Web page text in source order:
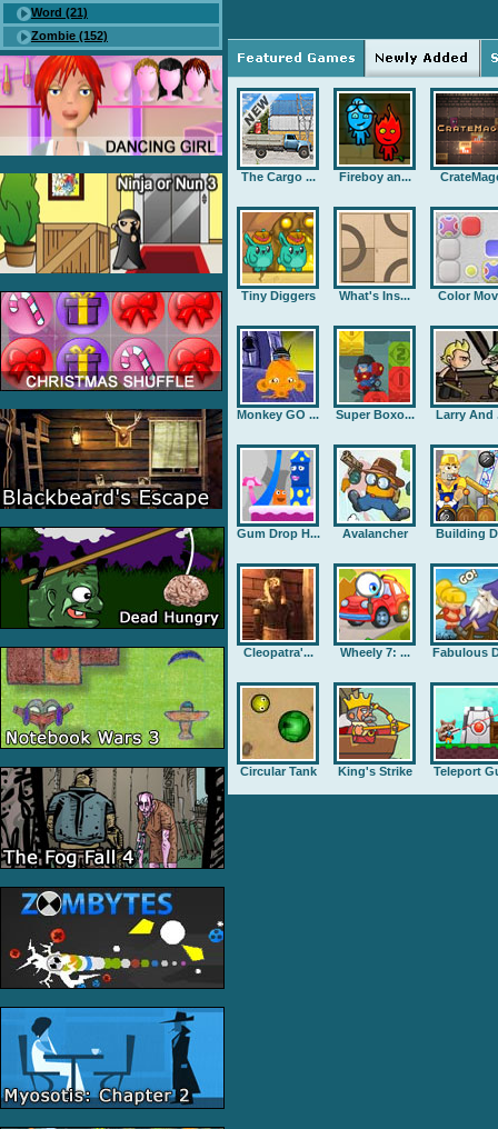
Word (21)
Zombie (152)
The Cargo ... Fireboy an...
Tiny Diggers What's Ins... Color
Monkey GO ... Super Boxo... Larry And
Gum Drop H... Avalancher Building
Cleopatra'... Wheely 7: ... Fabulous
Circular Tank King's Strike Teleport